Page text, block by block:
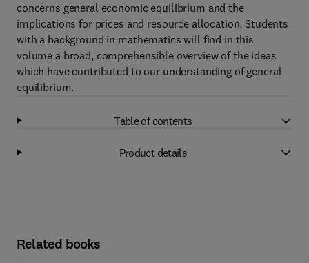
concerns general economic equilibrium and the
implications for prices and resource allocation. Students
with a background in mathematics will find in this
volume a broad, comprehensible overview of the ideas
which have contributed to our understanding of general
equilibrium.
Table of contents
Product details
Related books